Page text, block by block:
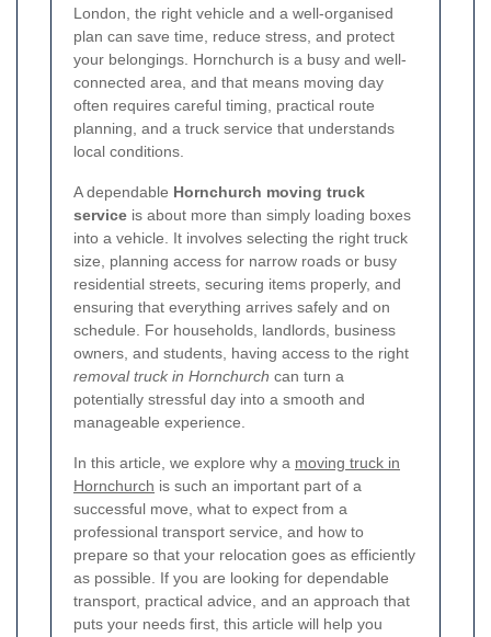
London, the right vehicle and a well-organised
plan can save time, reduce stress, and protect
your belongings. Hornchurch is a busy and well-
connected area, and that means moving day
often requires careful timing, practical route
planning, and a truck service that understands
local conditions.
A dependable Hornchurch moving truck
service is about more than simply loading boxes
into a vehicle. It involves selecting the right truck
size, planning access for narrow roads or busy
residential streets, securing items properly, and
ensuring that everything arrives safely and on
schedule. For households, landlords, business
owners, and students, having access to the right
removal truck in Hornchurch can turn a
potentially stressful day into a smooth and
manageable experience.
In this article, we explore why a moving truck in
Hornchurch is such an important part of a
successful move, what to expect from a
professional transport service, and how to
prepare so that your relocation goes as efficiently
as possible. If you are looking for dependable
transport, practical advice, and an approach that
puts your needs first, this article will help you